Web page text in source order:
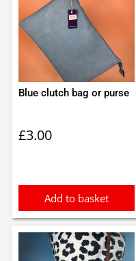
Blue clutch bag or purse
£3.00
Add to basket